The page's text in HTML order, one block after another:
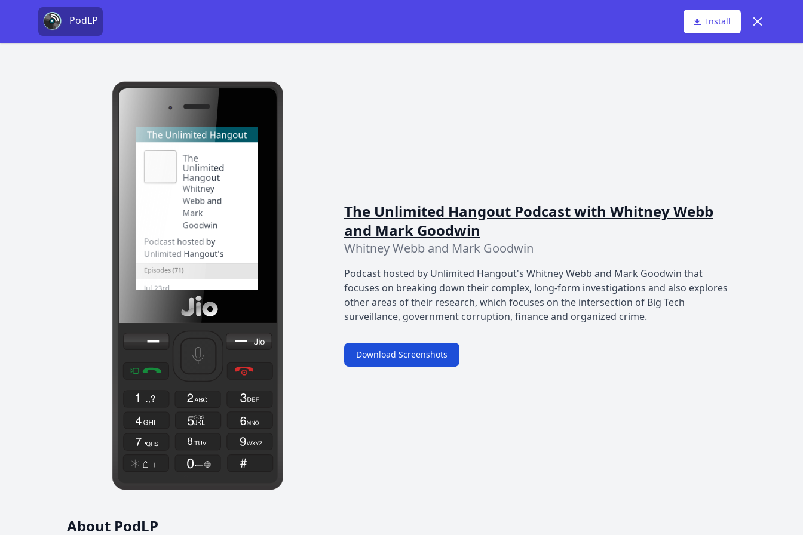
PodLP Install Dismiss
The Unlimited Hangout Podcast with Whitney Webb
and Mark Goodwin
Whitney Webb and Mark Goodwin
Podcast hosted by Unlimited Hangout's Whitney Webb and Mark Goodwin that
focuses on breaking down their complex, long-form investigations and also explores
other areas of their research, which focuses on the intersection of Big Tech
surveillance, government corruption, finance and organized crime.
Download Screenshots
About PodLP